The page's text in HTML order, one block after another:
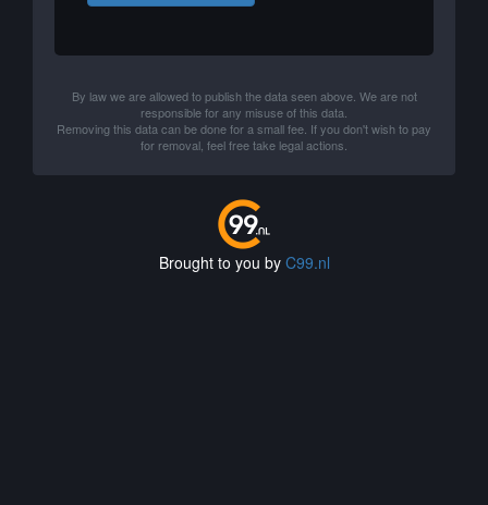
By law we are allowed to publish the data seen above. We are not
responsible for any misuse of this data.
Removing this data can be done for a small fee. If you don't wish to pay
for removal, feel free take legal actions.
Brought to you by C99.nl